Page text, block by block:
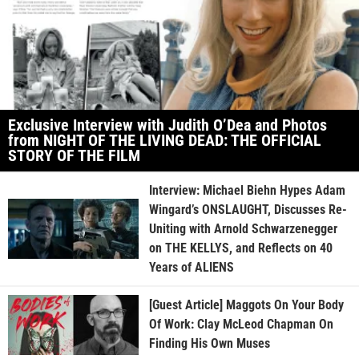
Exclusive Interview with Judith O’Dea and Photos
from NIGHT OF THE LIVING DEAD: THE OFFICIAL
STORY OF THE FILM
Interview: Michael Biehn Hypes Adam
Wingard’s ONSLAUGHT, Discusses Re-
Uniting with Arnold Schwarzenegger
on THE KELLYS, and Reflects on 40
Years of ALIENS
[Guest Article] Maggots On Your Body
Of Work: Clay McLeod Chapman On
Finding His Own Muses